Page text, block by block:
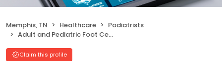
Memphis, TN Healthcare
Podiatrists
Adult and Pediatric Foot Center: Antonio Knowles, DPM
Claim this profile